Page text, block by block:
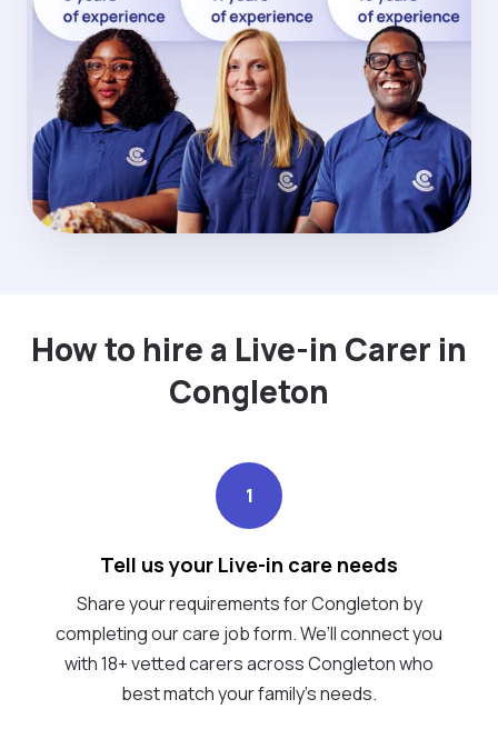
How to hire a Live-in Carer in
Congleton
1
Tell us your Live-in care needs
Share your requirements for Congleton by
completing our care job form. We’ll connect you
with 18+ vetted carers across Congleton who
best match your family's needs.